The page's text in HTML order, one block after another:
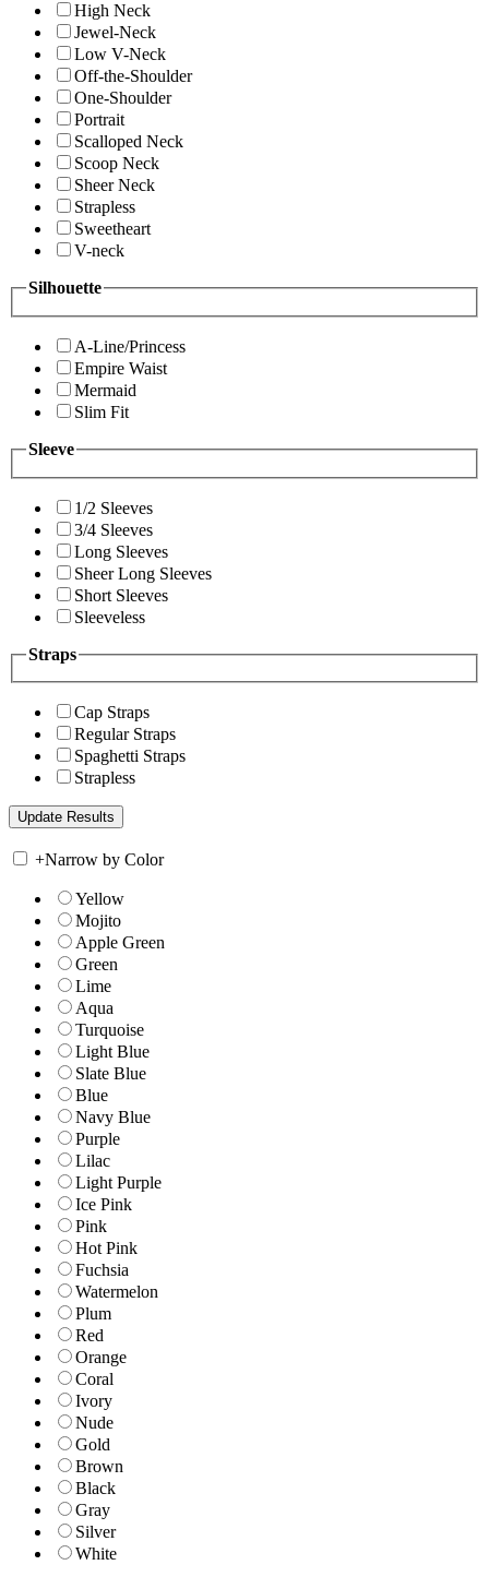
High Neck
Jewel-Neck
Low V-Neck
Off-the-Shoulder
One-Shoulder
Portrait
Scalloped Neck
Scoop Neck
Sheer Neck
Strapless
Sweetheart
V-neck
Silhouette
A-Line/Princess
Empire Waist
Mermaid
Slim Fit
Sleeve
1/2 Sleeves
3/4 Sleeves
Long Sleeves
Sheer Long Sleeves
Short Sleeves
Sleeveless
Straps
Cap Straps
Regular Straps
Spaghetti Straps
Strapless
+Narrow by Color
Yellow
Mojito
Apple Green
Green
Lime
Aqua
Turquoise
Light Blue
Slate Blue
Blue
Navy Blue
Purple
Lilac
Light Purple
Ice Pink
Pink
Hot Pink
Fuchsia
Watermelon
Plum
Red
Orange
Coral
Ivory
Nude
Gold
Brown
Black
Gray
Silver
White